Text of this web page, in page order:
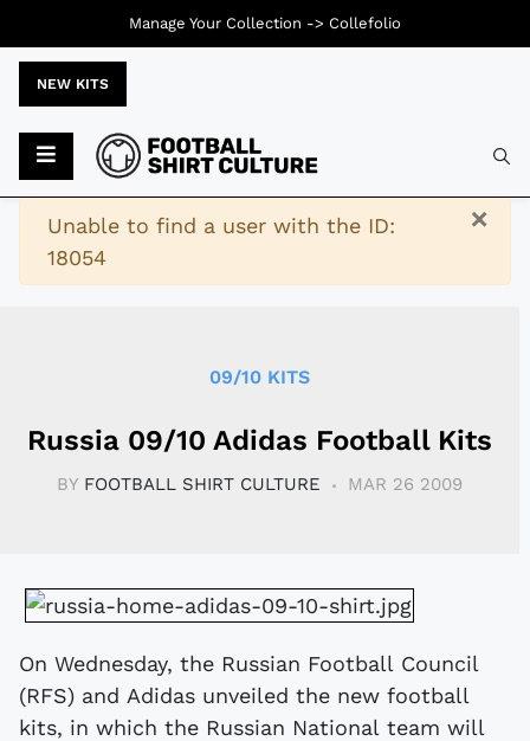
NEW KITS
×
Warning
Unable to find a user with the ID:
18054
09/10 KITS
Russia 09/10 Adidas Football Kits
BY FOOTBALL SHIRT CULTURE MAR 26 2009
On Wednesday, the Russian Football Council
(RFS) and Adidas unveiled the new football
kits, in which the Russian National team will
Manage Your Collection -> Collefolio